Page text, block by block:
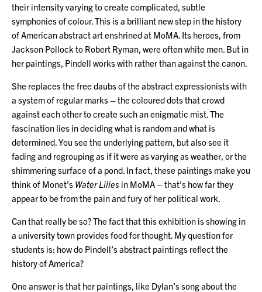
their intensity varying to create complicated, subtle
symphonies of colour. This is a brilliant new step in the history
of American abstract art enshrined at MoMA. Its heroes, from
Jackson Pollock to Robert Ryman, were often white men. But in
her paintings, Pindell works with rather than against the canon.
She replaces the free daubs of the abstract expressionists with
a system of regular marks – the coloured dots that crowd
against each other to create such an enigmatic mist. The
fascination lies in deciding what is random and what is
determined. You see the underlying pattern, but also see it
fading and regrouping as if it were as varying as weather, or the
shimmering surface of a pond. In fact, these paintings make you
think of Monet’s Water Lilies in MoMA – that’s how far they
appear to be from the pain and fury of her political work.
Can that really be so? The fact that this exhibition is showing in
a university town provides food for thought. My question for
students is: how do Pindell’s abstract paintings reflect the
history of America?
One answer is that her paintings, like Dylan’s song about the